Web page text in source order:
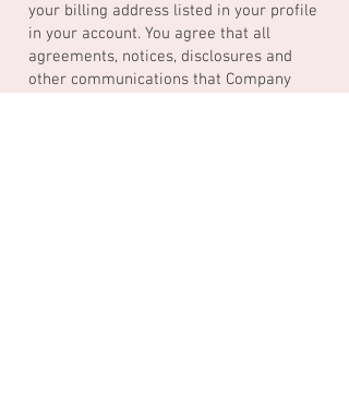
your billing address listed in your profile
in your account. You agree that all
agreements, notices, disclosures and
other communications that Company